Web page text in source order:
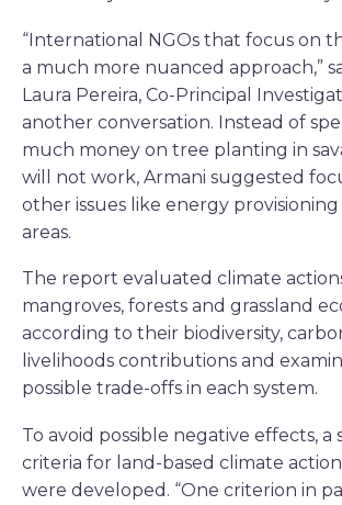
“International NGOs that focus on
a much more nuanced approach,”
Laura Pereira, Co-Principal
another conversation. Instead of
much money on tree planting in
will not work, Armani suggested
other issues like energy
areas.
The report evaluated climate
mangroves, forests and grassland
according to their biodiversity,
livelihoods contributions and
possible trade-offs in each system.
To avoid possible negative effects, a
criteria for land-based climate
were developed. “One criterion in